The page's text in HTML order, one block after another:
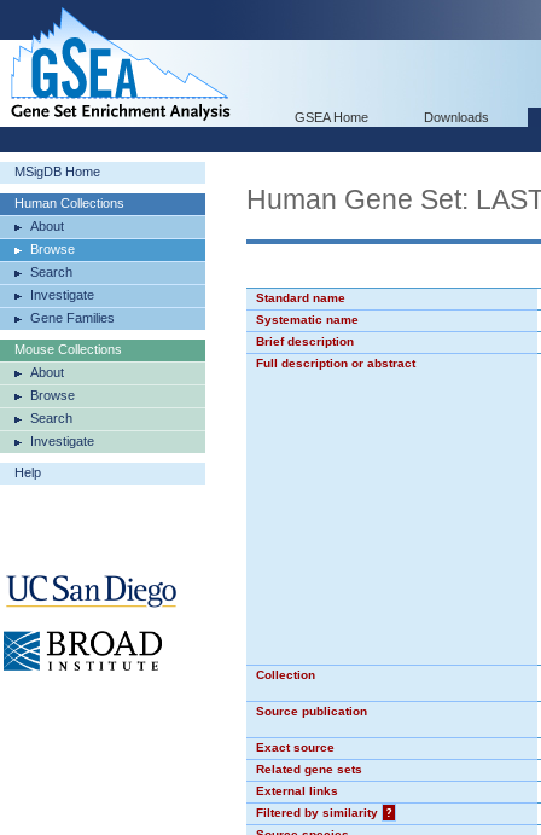
GSEA Home Downloads
MSigDB Home
Human Collections
About
Browse
Search
Investigate
Gene Families
Mouse Collections
About
Browse
Search
Investigate
Help
Human Gene Set:
Standard name
Systematic name
Brief description
Full description or abstract
Collection
Source publication
Exact source
Related gene sets
External links
Filtered by similarity
?